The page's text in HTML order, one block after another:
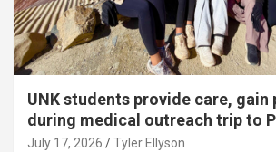
UNK students provide care, gain
during medical outreach trip to
July 17, 2026 Tyler Ellyson